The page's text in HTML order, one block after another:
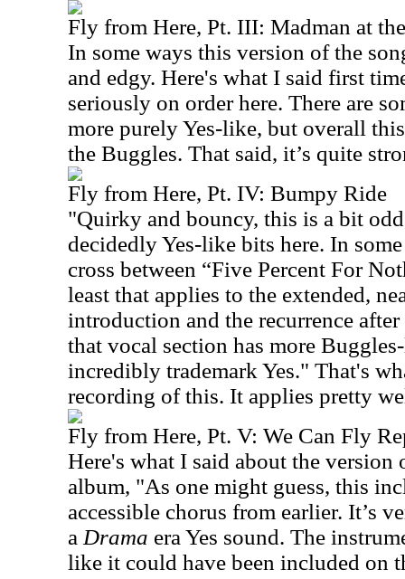
Fly from Here, Pt. III: Madman at
In some ways this version of the
and edgy. Here's what I said first
seriously on order here. There are
more purely Yes-like, but overall
the Buggles. That said, it’s quite
Fly from Here, Pt. IV: Bumpy Ride
"Quirky and bouncy, this is a bit
decidedly Yes-like bits here. In
cross between “Five Percent For
least that applies to the extended,
introduction and the recurrence
that vocal section has more
incredibly trademark Yes." That's
recording of this. It applies pretty
Fly from Here, Pt. V: We Can Fly
Here's what I said about the version
album, "As one might guess, this
accessible chorus from earlier. It’s
a Drama era Yes sound. The
like it could have been included on